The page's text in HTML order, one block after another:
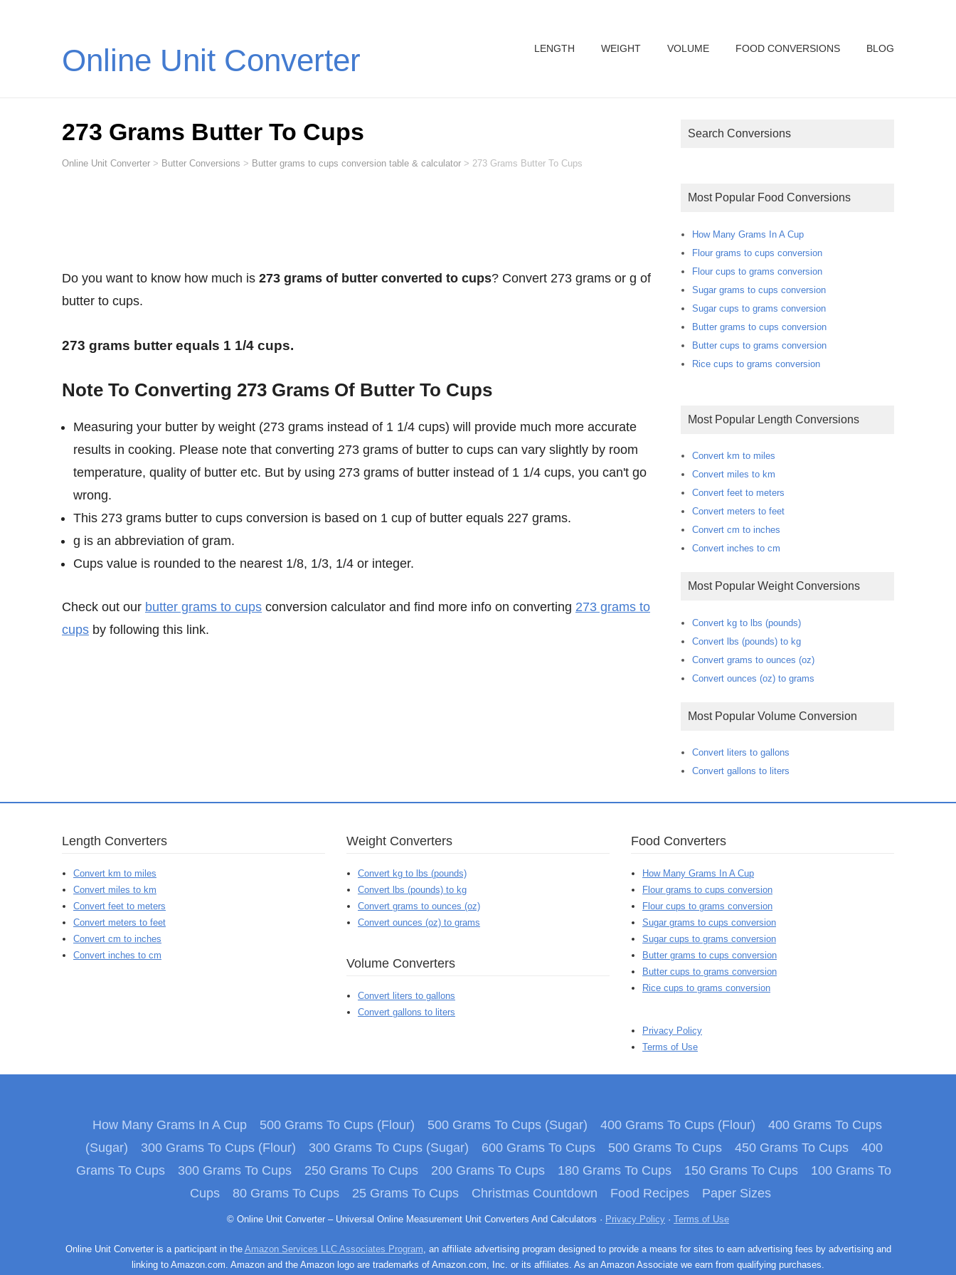
Online Unit Converter LENGTH WEIGHT VOLUME FOOD CONVERSIONS BLOG
273 Grams Butter To Cups
Online Unit Converter > Butter Conversions > Butter grams to cups conversion table & calculator > 273 Grams Butter To Cups
Do you want to know how much is 273 grams of butter converted to cups? Convert 273 grams or g of
butter to cups.
273 grams butter equals 1 1/4 cups.
Note To Converting 273 Grams Of Butter To Cups
Measuring your butter by weight (273 grams instead of 1 1/4 cups) will provide much more accurate
results in cooking. Please note that converting 273 grams of butter to cups can vary slightly by room
temperature, quality of butter etc. But by using 273 grams of butter instead of 1 1/4 cups, you can't go
wrong.
This 273 grams butter to cups conversion is based on 1 cup of butter equals 227 grams.
g is an abbreviation of gram.
Cups value is rounded to the nearest 1/8, 1/3, 1/4 or integer.
Check out our butter grams to cups conversion calculator and find more info on converting 273 grams to
cups by following this link.
Search Conversions
Most Popular Food Conversions
How Many Grams In A Cup
Flour grams to cups conversion
Flour cups to grams conversion
Sugar grams to cups conversion
Sugar cups to grams conversion
Butter grams to cups conversion
Butter cups to grams conversion
Rice cups to grams conversion
Most Popular Length Conversions
Convert km to miles
Convert miles to km
Convert feet to meters
Convert meters to feet
Convert cm to inches
Convert inches to cm
Most Popular Weight Conversions
Convert kg to lbs (pounds)
Convert lbs (pounds) to kg
Convert grams to ounces (oz)
Convert ounces (oz) to grams
Most Popular Volume Conversion
Convert liters to gallons
Convert gallons to liters
Length Converters
Convert km to miles
Convert miles to km
Convert feet to meters
Convert meters to feet
Convert cm to inches
Convert inches to cm
Weight Converters
Convert kg to lbs (pounds)
Convert lbs (pounds) to kg
Convert grams to ounces (oz)
Convert ounces (oz) to grams
Volume Converters
Convert liters to gallons
Convert gallons to liters
Food Converters
How Many Grams In A Cup
Flour grams to cups conversion
Flour cups to grams conversion
Sugar grams to cups conversion
Sugar cups to grams conversion
Butter grams to cups conversion
Butter cups to grams conversion
Rice cups to grams conversion
Privacy Policy
Terms of Use
How Many Grams In A Cup 500 Grams To Cups (Flour) 500 Grams To Cups (Sugar) 400 Grams To Cups (Flour)
400 Grams To Cups
(Sugar)
300 Grams To Cups (Flour) 300 Grams To Cups (Sugar) 600 Grams To Cups 500 Grams To Cups 450 Grams To Cups
400
Grams To Cups
300 Grams To Cups 250 Grams To Cups 200 Grams To Cups 180 Grams To Cups 150 Grams To Cups
100 Grams To
Cups
80 Grams To Cups 25 Grams To Cups Christmas Countdown Food Recipes Paper Sizes
© Online Unit Converter – Universal Online Measurement Unit Converters And Calculators · Privacy Policy · Terms of Use
Online Unit Converter is a participant in the Amazon Services LLC Associates Program, an affiliate advertising program designed to provide a means for sites to earn advertising fees by advertising and
linking to Amazon.com. Amazon and the Amazon logo are trademarks of Amazon.com, Inc. or its affiliates. As an Amazon Associate we earn from qualifying purchases.